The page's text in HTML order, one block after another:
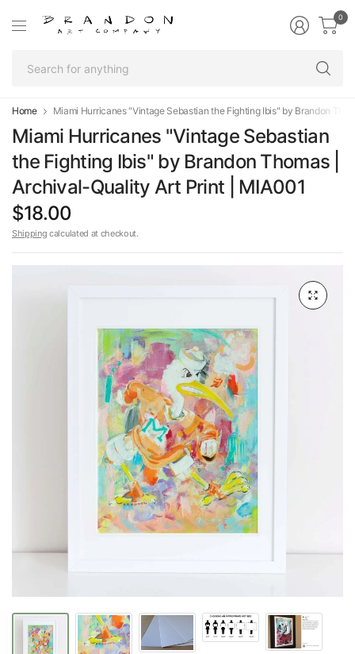
0
Home Miami Hurricanes "Vintage Sebastian the Fighting Ibis" by Brandon
Miami Hurricanes "Vintage Sebastian
the Fighting Ibis" by Brandon Thomas |
Archival-Quality Art Print | MIA001
$18.00
Shipping calculated at checkout.